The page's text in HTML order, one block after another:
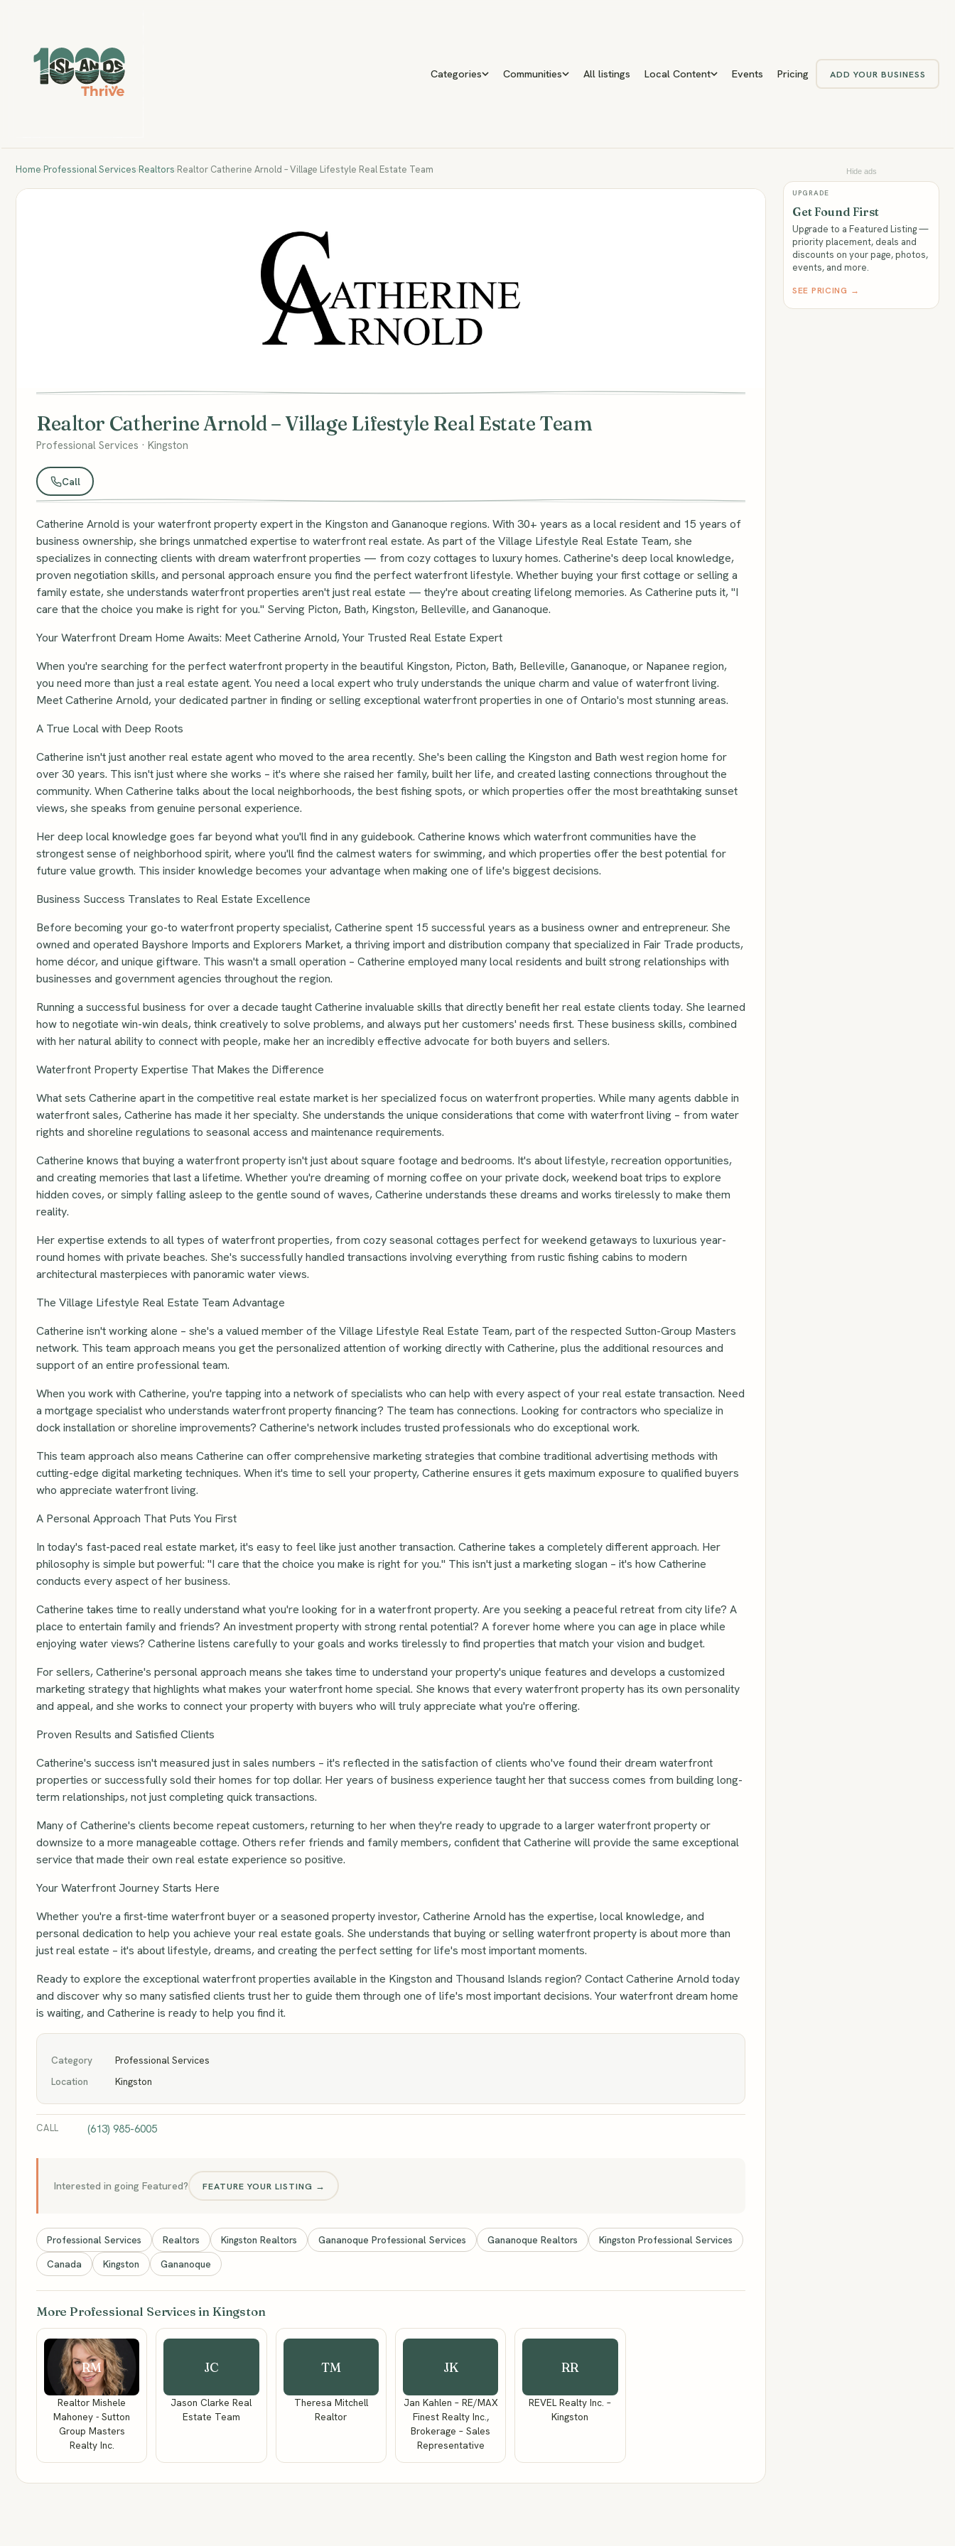
Categories Communities All listings Local Content Events Pricing ADD YOUR BUSINESS
Home Professional Services Realtors Realtor Catherine Arnold – Village Lifestyle Real Estate Team
Realtor Catherine Arnold – Village Lifestyle Real Estate Team
Professional Services · Kingston
Call
Catherine Arnold is your waterfront property expert in the Kingston and Gananoque regions. With 30+ years as a local resident and 15 years of
business ownership, she brings unmatched expertise to waterfront real estate. As part of the Village Lifestyle Real Estate Team, she
specializes in connecting clients with dream waterfront properties — from cozy cottages to luxury homes. Catherine's deep local knowledge,
proven negotiation skills, and personal approach ensure you find the perfect waterfront lifestyle. Whether buying your first cottage or selling a
family estate, she understands waterfront properties aren't just real estate — they're about creating lifelong memories. As Catherine puts it, "I
care that the choice you make is right for you." Serving Picton, Bath, Kingston, Belleville, and Gananoque.
Your Waterfront Dream Home Awaits: Meet Catherine Arnold, Your Trusted Real Estate Expert
When you're searching for the perfect waterfront property in the beautiful Kingston, Picton, Bath, Belleville, Gananoque, or Napanee region,
you need more than just a real estate agent. You need a local expert who truly understands the unique charm and value of waterfront living.
Meet Catherine Arnold, your dedicated partner in finding or selling exceptional waterfront properties in one of Ontario's most stunning areas.
A True Local with Deep Roots
Catherine isn't just another real estate agent who moved to the area recently. She's been calling the Kingston and Bath west region home for
over 30 years. This isn't just where she works – it's where she raised her family, built her life, and created lasting connections throughout the
community. When Catherine talks about the local neighborhoods, the best fishing spots, or which properties offer the most breathtaking sunset
views, she speaks from genuine personal experience.
Her deep local knowledge goes far beyond what you'll find in any guidebook. Catherine knows which waterfront communities have the
strongest sense of neighborhood spirit, where you'll find the calmest waters for swimming, and which properties offer the best potential for
future value growth. This insider knowledge becomes your advantage when making one of life's biggest decisions.
Business Success Translates to Real Estate Excellence
Before becoming your go-to waterfront property specialist, Catherine spent 15 successful years as a business owner and entrepreneur. She
owned and operated Bayshore Imports and Explorers Market, a thriving import and distribution company that specialized in Fair Trade products,
home décor, and unique giftware. This wasn't a small operation – Catherine employed many local residents and built strong relationships with
businesses and government agencies throughout the region.
Running a successful business for over a decade taught Catherine invaluable skills that directly benefit her real estate clients today. She learned
how to negotiate win-win deals, think creatively to solve problems, and always put her customers' needs first. These business skills, combined
with her natural ability to connect with people, make her an incredibly effective advocate for both buyers and sellers.
Waterfront Property Expertise That Makes the Difference
What sets Catherine apart in the competitive real estate market is her specialized focus on waterfront properties. While many agents dabble in
waterfront sales, Catherine has made it her specialty. She understands the unique considerations that come with waterfront living – from water
rights and shoreline regulations to seasonal access and maintenance requirements.
Catherine knows that buying a waterfront property isn't just about square footage and bedrooms. It's about lifestyle, recreation opportunities,
and creating memories that last a lifetime. Whether you're dreaming of morning coffee on your private dock, weekend boat trips to explore
hidden coves, or simply falling asleep to the gentle sound of waves, Catherine understands these dreams and works tirelessly to make them
reality.
Her expertise extends to all types of waterfront properties, from cozy seasonal cottages perfect for weekend getaways to luxurious year-
round homes with private beaches. She's successfully handled transactions involving everything from rustic fishing cabins to modern
architectural masterpieces with panoramic water views.
The Village Lifestyle Real Estate Team Advantage
Catherine isn't working alone – she's a valued member of the Village Lifestyle Real Estate Team, part of the respected Sutton-Group Masters
network. This team approach means you get the personalized attention of working directly with Catherine, plus the additional resources and
support of an entire professional team.
When you work with Catherine, you're tapping into a network of specialists who can help with every aspect of your real estate transaction. Need
a mortgage specialist who understands waterfront property financing? The team has connections. Looking for contractors who specialize in
dock installation or shoreline improvements? Catherine's network includes trusted professionals who do exceptional work.
This team approach also means Catherine can offer comprehensive marketing strategies that combine traditional advertising methods with
cutting-edge digital marketing techniques. When it's time to sell your property, Catherine ensures it gets maximum exposure to qualified buyers
who appreciate waterfront living.
A Personal Approach That Puts You First
In today's fast-paced real estate market, it's easy to feel like just another transaction. Catherine takes a completely different approach. Her
philosophy is simple but powerful: "I care that the choice you make is right for you." This isn't just a marketing slogan – it's how Catherine
conducts every aspect of her business.
Catherine takes time to really understand what you're looking for in a waterfront property. Are you seeking a peaceful retreat from city life? A
place to entertain family and friends? An investment property with strong rental potential? A forever home where you can age in place while
enjoying water views? Catherine listens carefully to your goals and works tirelessly to find properties that match your vision and budget.
For sellers, Catherine's personal approach means she takes time to understand your property's unique features and develops a customized
marketing strategy that highlights what makes your waterfront home special. She knows that every waterfront property has its own personality
and appeal, and she works to connect your property with buyers who will truly appreciate what you're offering.
Proven Results and Satisfied Clients
Catherine's success isn't measured just in sales numbers – it's reflected in the satisfaction of clients who've found their dream waterfront
properties or successfully sold their homes for top dollar. Her years of business experience taught her that success comes from building long-
term relationships, not just completing quick transactions.
Many of Catherine's clients become repeat customers, returning to her when they're ready to upgrade to a larger waterfront property or
downsize to a more manageable cottage. Others refer friends and family members, confident that Catherine will provide the same exceptional
service that made their own real estate experience so positive.
Your Waterfront Journey Starts Here
Whether you're a first-time waterfront buyer or a seasoned property investor, Catherine Arnold has the expertise, local knowledge, and
personal dedication to help you achieve your real estate goals. She understands that buying or selling waterfront property is about more than
just real estate – it's about lifestyle, dreams, and creating the perfect setting for life's most important moments.
Ready to explore the exceptional waterfront properties available in the Kingston and Thousand Islands region? Contact Catherine Arnold today
and discover why so many satisfied clients trust her to guide them through one of life's most important decisions. Your waterfront dream home
is waiting, and Catherine is ready to help you find it.
Category
Professional Services
Location
Kingston
CALL (613) 985-6005
Interested in going Featured? FEATURE YOUR LISTING →
Professional Services Realtors Kingston Realtors Gananoque Professional Services Gananoque Realtors
Kingston Professional Services
Canada
Kingston Gananoque
More Professional Services in Kingston
RM
Realtor Mishele
Mahoney - Sutton
Group Masters
Realty Inc.
JC
Jason Clarke Real
Estate Team
TM
Theresa Mitchell
Realtor
JK
Jan Kahlen – RE/MAX
Finest Realty Inc.,
Brokerage – Sales
Representative
RR
REVEL Realty Inc. –
Kingston
Hide ads
UPGRADE
Get Found First
Upgrade to a Featured Listing —
priority placement, deals and
discounts on your page, photos,
events, and more.
SEE PRICING →